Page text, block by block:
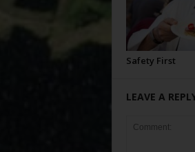
Safety First
LEAVE A